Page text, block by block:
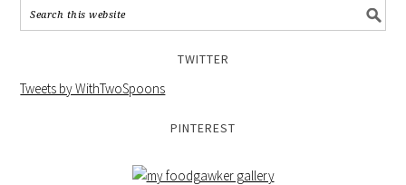
TWITTER
Tweets by WithTwoSpoons
PINTEREST